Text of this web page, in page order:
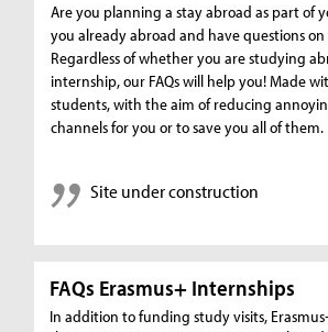
Are you planning a stay abroad as part of
you already abroad and have questions on
Regardless of whether you are studying
internship, our FAQs will help you! Made
students, with the aim of reducing
channels for you or to save you all of them.
Site under construction
FAQs Erasmus+ Internships
In addition to funding study visits,